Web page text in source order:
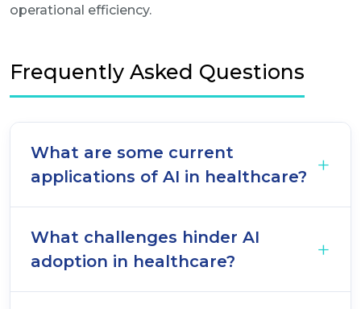
operational efficiency.
Frequently Asked Questions
What are some current
applications of AI in healthcare?
What challenges hinder AI
adoption in healthcare?